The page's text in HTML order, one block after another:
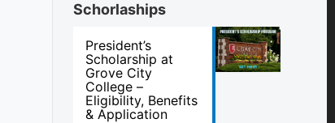
Schorlaships
President’s
Scholarship at
Grove City
College –
Eligibility, Benefits
& Application